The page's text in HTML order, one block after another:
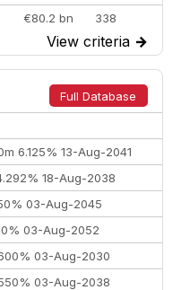
€80.2 bn
338
€77.4 bn
301
€73.3 bn
262
€66.1 bn
322
View criteria →
Full Database
6.125% 13-Aug-2041
18-Aug-2038
03-Aug-2045
03-Aug-2052
03-Aug-2030
03-Aug-2038